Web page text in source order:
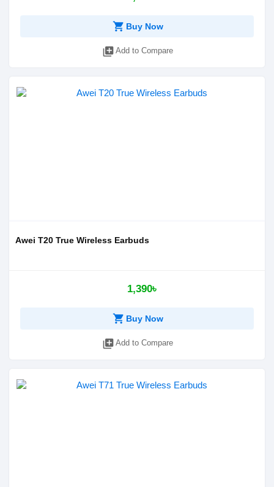
shopping_cart Buy Now
library_add Add to Compare
Awei T20 True Wireless Earbuds
1,390৳
shopping_cart Buy Now
library_add Add to Compare